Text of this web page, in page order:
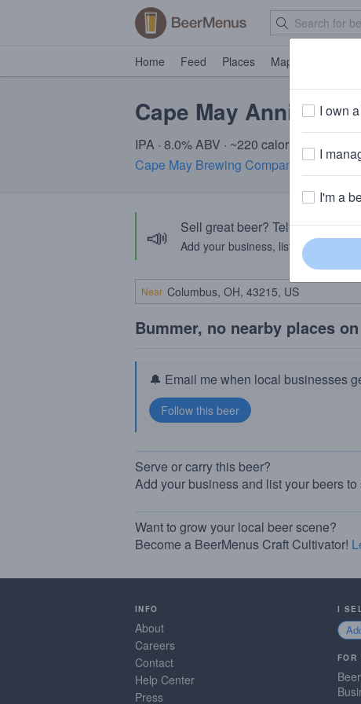
Home Feed Places Map
Cape May
IPA · 8.0% ABV · ~220 calories
Cape May Brewing Company
· Cape
📣 Sell great beer? Tell the
Add your business, list your beers,
Near
Bummer, no nearby places
🔔 Email me when local businesses
Serve or carry this beer?
Add your business and list your beers
Want to grow your local beer scene?
Become a BeerMenus Craft Cultivator!
INFO
About
Careers
Contact
Help Center
Press
I
FOR
I own
I
I'm a